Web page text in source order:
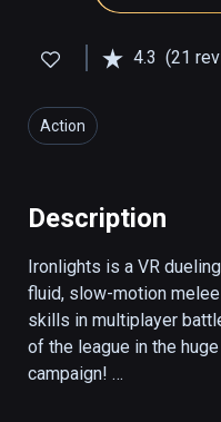
4.3 (21
Action
Description
Ironlights is a VR
fluid, slow-motion
skills in multiplayer
of the league in the
campaign!